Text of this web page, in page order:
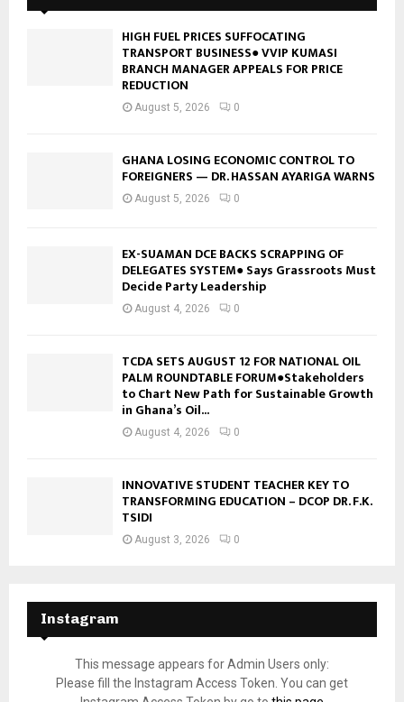
HIGH FUEL PRICES SUFFOCATING
TRANSPORT BUSINESS● VVIP KUMASI
BRANCH MANAGER APPEALS FOR PRICE
REDUCTION
August 5, 2026 0
GHANA LOSING ECONOMIC CONTROL TO
FOREIGNERS — DR. HASSAN AYARIGA WARNS
August 5, 2026 0
EX-SUAMAN DCE BACKS SCRAPPING OF
DELEGATES SYSTEM● Says Grassroots Must
Decide Party Leadership
August 4, 2026 0
TCDA SETS AUGUST 12 FOR NATIONAL OIL
PALM ROUNDTABLE FORUM●Stakeholders
to Chart New Path for Sustainable Growth
in Ghana’s Oil...
August 4, 2026 0
INNOVATIVE STUDENT TEACHER KEY TO
TRANSFORMING EDUCATION – DCOP DR. F.K.
TSIDI
August 3, 2026 0
Instagram
This message appears for Admin Users only:
Please fill the Instagram Access Token. You can get